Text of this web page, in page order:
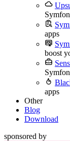
apps
boost
apps
Other
Blog
Download
sponsored by